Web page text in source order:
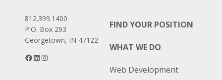
812.399.1400
P.O. Box 293
Georgetown, IN 47122
Facebook
LinkedIn
FIND YOUR POSITION
WHAT WE DO
Web Development